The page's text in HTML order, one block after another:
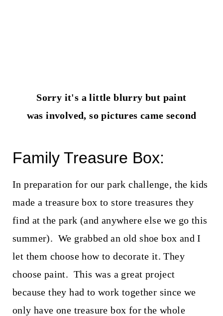
Sorry it's a little blurry but paint
was involved, so pictures came second
Family Treasure Box:
In preparation for our park challenge, the kids
made a treasure box to store treasures they
find at the park (and anywhere else we go this
summer). We grabbed an old shoe box and I
let them choose how to decorate it. They
choose paint. This was a great project
because they had to work together since we
only have one treasure box for the whole